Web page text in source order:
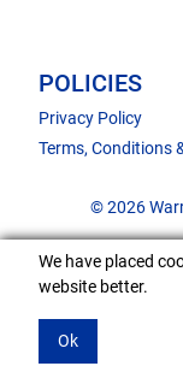
POLICIES
Privacy Policy
Terms, Conditions
© 2026
We have placed
website better.
Ok